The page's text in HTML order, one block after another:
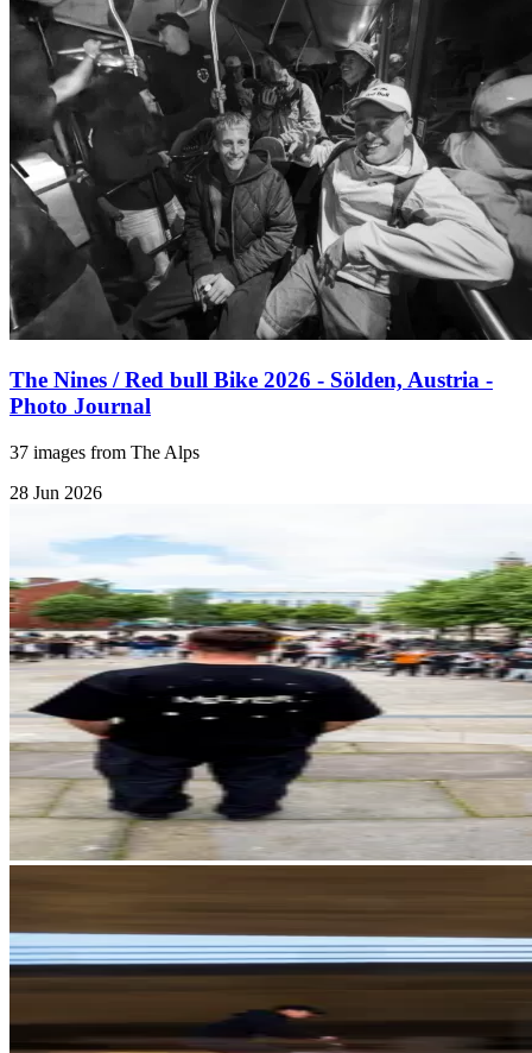
The Nines / Red bull Bike 2026 - Sölden, Austria -
Photo Journal
37 images from The Alps
28 Jun 2026